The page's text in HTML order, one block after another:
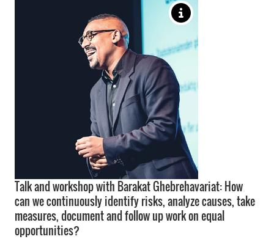
Talk and workshop with Barakat Ghebrehavariat: How
can we continuously identify risks, analyze causes, take
measures, document and follow up work on equal
opportunities?